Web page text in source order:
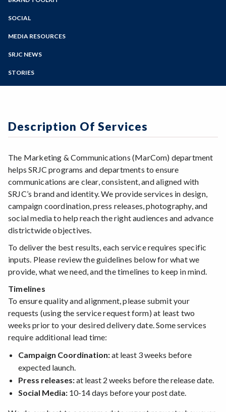
Online Education
Programs of Study
Promote your Class or Event
District Fonts
Zoom Backgrounds
Non-Discrimination Statements
SOCIAL
Social Media Directory
MEDIA RESOURCES
History of Rosco
SRJC NEWS
STORIES
Description Of Services
The Marketing & Communications (MarCom) department
helps SRJC programs and departments to ensure
communications are clear, consistent, and aligned with
SRJC’s brand and identity. We provide services in design,
campaign coordination, press releases, photography, and
social media to help reach the right audiences and advance
districtwide objectives.
To deliver the best results, each service requires specific
inputs. Please review the guidelines below for what we
provide, what we need, and the timelines to keep in mind.
Timelines
To ensure quality and alignment, please submit your
requests (using the service request form) at least two
weeks prior to your desired delivery date. Some services
require additional lead time:
Campaign Coordination:at least 3 weeks before
expected launch.
Press releases:at least 2 weeks before the release date.
Social Media: 10-14 days before your post date.